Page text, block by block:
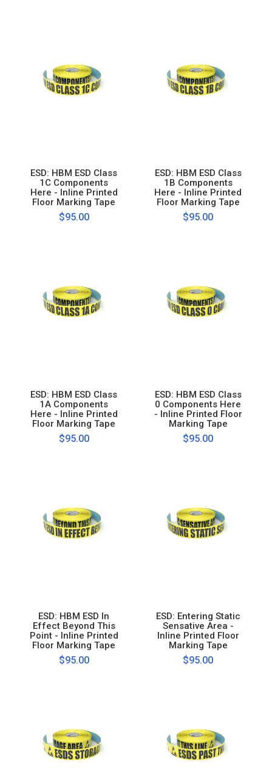
ESD: HBM ESD Class
1C Components
Here - Inline Printed
Floor Marking Tape
$95.00
ESD: HBM ESD Class
1B Components
Here - Inline Printed
Floor Marking Tape
$95.00
ESD: HBM ESD Class
1A Components
Here - Inline Printed
Floor Marking Tape
$95.00
ESD: HBM ESD Class
0 Components Here
- Inline Printed Floor
Marking Tape
$95.00
ESD: HBM ESD In
Effect Beyond This
Point - Inline Printed
Floor Marking Tape
$95.00
ESD: Entering Static
Sensative Area -
Inline Printed Floor
Marking Tape
$95.00